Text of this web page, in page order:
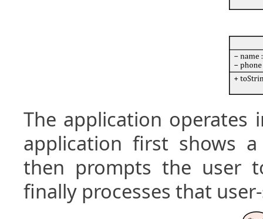
The application operates
application first shows
then prompts the user
finally processes that